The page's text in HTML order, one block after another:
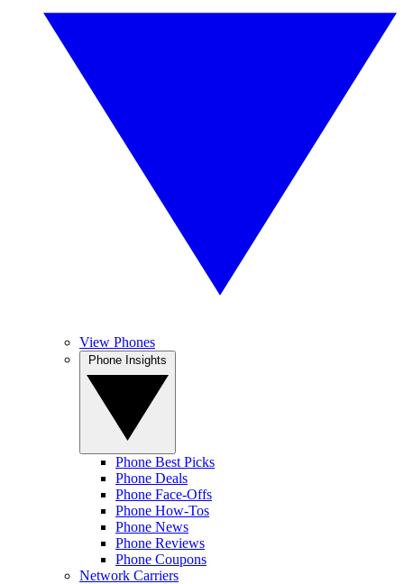
View Phones
Phone Best Picks
Phone Deals
Phone Face-Offs
Phone How-Tos
Phone News
Phone Reviews
Phone Coupons
Network Carriers